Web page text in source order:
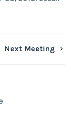
Next Meeting